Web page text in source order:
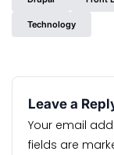
Technology
Leave a
Your email
fields are